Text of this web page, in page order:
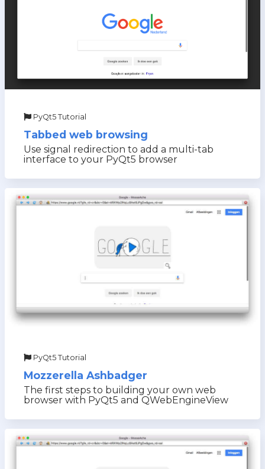
PyQt5 Tutorial
Tabbed web browsing
Use signal redirection to add a multi-tab
interface to your PyQt5 browser
PyQt5 Tutorial
Mozzerella Ashbadger
The first steps to building your own web
browser with PyQt5 and QWebEngineView